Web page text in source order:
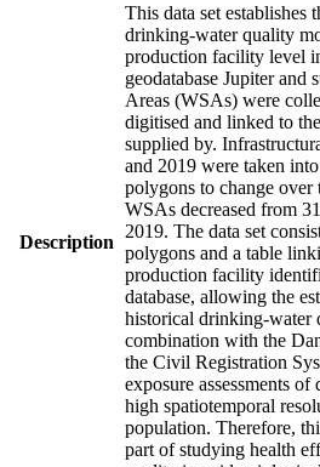
Description
This data set establishes
drinking-water quality
production facility level
geodatabase Jupiter and
Areas (WSAs) were
digitised and linked to
supplied by.
and 2019 were taken
polygons to change
WSAs decreased from
2019. The data set
polygons and a table
production facility
database, allowing the
historical drinking-water
combination with the
the Civil Registration
exposure assessments
high spatiotemporal
population. Therefore,
part of studying health